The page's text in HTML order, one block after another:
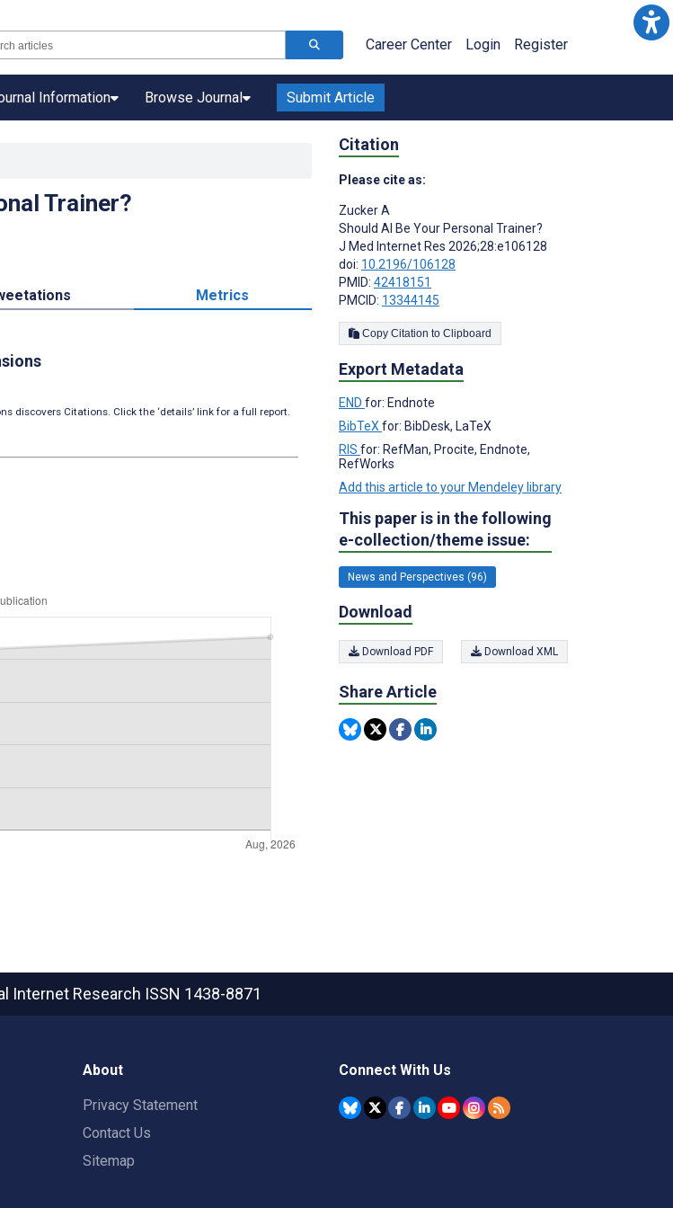
Career Center Login Register
Information Browse Journal Submit Article
Trainer?
Metrics
discovers Citations. Click the ‘details’ link for a full report.
Citation
Please cite as:
Zucker A
Should AI Be Your Personal Trainer?
J Med Internet Res 2026;28:e106128
doi: 10.2196/106128
PMID: 42418151
PMCID: 13344145
Copy Citation to Clipboard
Export Metadata
END for: Endnote
BibTeX for: BibDesk, LaTeX
RIS for: RefMan, Procite, Endnote,
RefWorks
Add this article to your Mendeley library
This paper is in the following
e-collection/theme issue:
News and Perspectives (96)
Download
Download PDF Download XML
Share Article
Internet Research ISSN 1438-8871
About
Privacy Statement
Contact Us
Sitemap
Connect With Us